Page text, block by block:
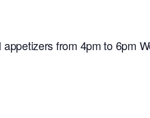
from 4pm to 6pm